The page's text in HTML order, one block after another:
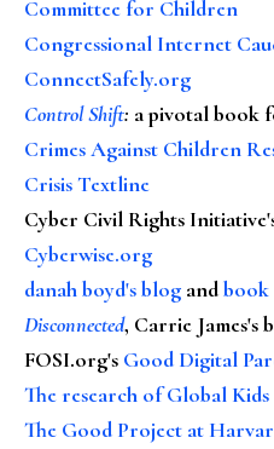
Committee for Children
Congressional Internet
ConnectSafely.org
Control Shift: a pivotal book
Crimes Against Children
Crisis Textline
Cyber Civil Rights
Cyberwise.org
danah boyd's blog andbook
Disconnected, Carrie James's
FOSI.org's Good Digital
The research of Global
The Good Project at